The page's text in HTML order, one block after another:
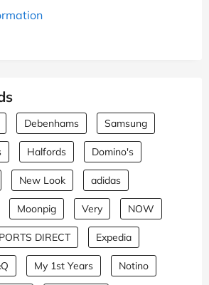
Debenhams Samsung
Halfords Domino's
New Look adidas
Moonpig Very NOW
DIRECT Expedia
My 1st Years Notino